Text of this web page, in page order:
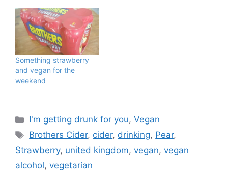
Something strawberry
and vegan for the
weekend
Categories
I'm getting drunk for you,Vegan
Tags
Brothers Cider, cider, drinking, Pear,
Strawberry, united kingdom, vegan, vegan
alcohol, vegetarian